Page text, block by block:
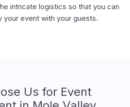
intricate logistics so that you can
your event with your guests.
Us for Event